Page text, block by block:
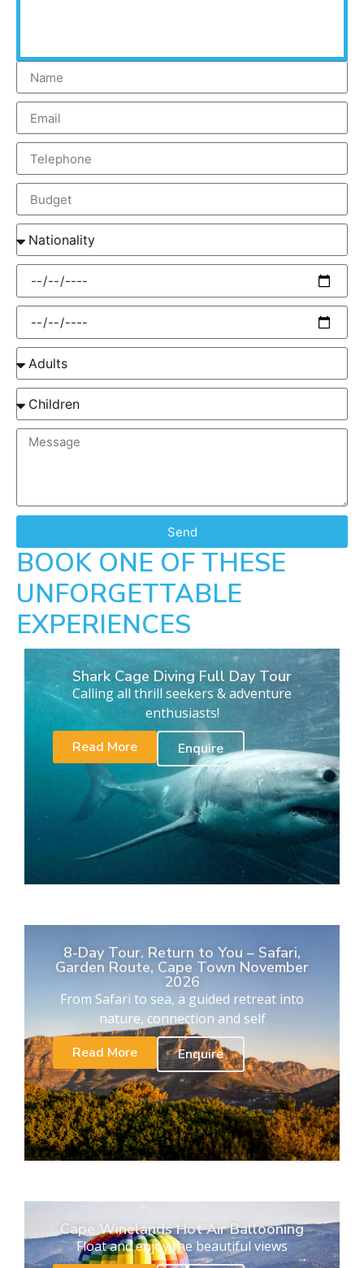
Send
BOOK ONE OF THESE
UNFORGETTABLE
EXPERIENCES
Shark Cage Diving Full Day Tour
Calling all thrill seekers & adventure
enthusiasts!
Read More
Enquire
8-Day Tour. Return to You – Safari,
Garden Route, Cape Town November
2026
From Safari to sea, a guided retreat into
nature, connection and self
Read More
Enquire
Cape Winelands Hot Air Ballooning
Float and enjoy the beautiful views